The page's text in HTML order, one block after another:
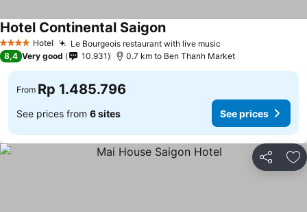
4 Stars Hotel Le Bourgeois restaurant with live music
Hotel Continental Saigon
8,4 Very good 10.931 0.7 km to Ben Thanh Market
From Rp 1.485.796
See prices from 6 sites See prices
Share